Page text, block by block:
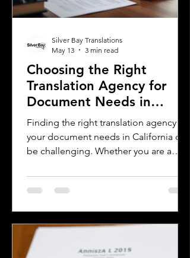
Choosing the Right
Translation Agency for
Document Needs in
California
Finding the right translation agency for
your document needs in California can
be challenging. Whether you are a
individual navigating immigration
paperwork, accurate and reliable
diverse population and multilingual
environment demand translation
services that understand local
Silver Bay Translations
May 13
3 min read